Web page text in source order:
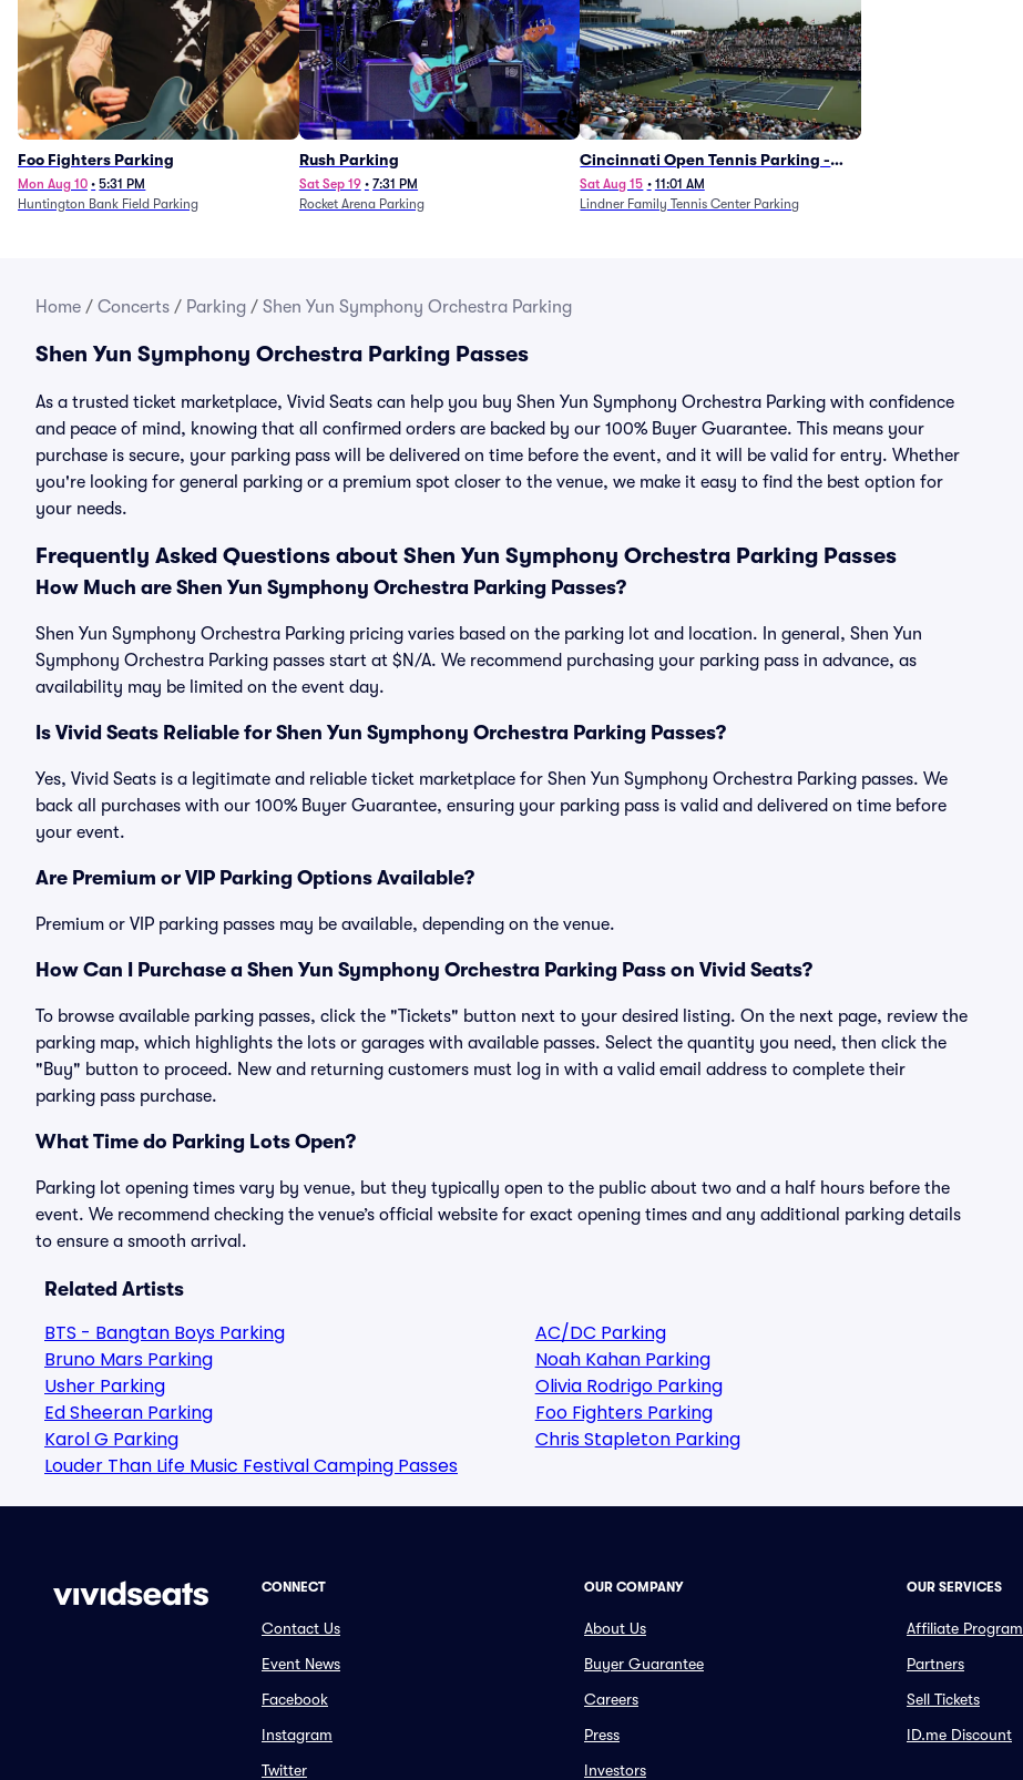
Foo Fighters Parking
Mon Aug 10 • 5:31 PM
Huntington Bank Field Parking
Rush Parking
Sat Sep 19 • 7:31 PM
Rocket Arena Parking
Cincinnati Open Tennis Parking -
Session 7
Sat Aug 15 • 11:01 AM
Lindner Family Tennis Center Parking
Home / Concerts / Parking / Shen Yun Symphony Orchestra Parking
Shen Yun Symphony Orchestra Parking Passes
As a trusted ticket marketplace, Vivid Seats can help you buy Shen Yun Symphony Orchestra Parking with confidence
and peace of mind, knowing that all confirmed orders are backed by our 100% Buyer Guarantee. This means your
purchase is secure, your parking pass will be delivered on time before the event, and it will be valid for entry. Whether
you're looking for general parking or a premium spot closer to the venue, we make it easy to find the best option for
your needs.
Frequently Asked Questions about Shen Yun Symphony Orchestra Parking Passes
How Much are Shen Yun Symphony Orchestra Parking Passes?
Shen Yun Symphony Orchestra Parking pricing varies based on the parking lot and location. In general, Shen Yun
Symphony Orchestra Parking passes start at $N/A. We recommend purchasing your parking pass in advance, as
availability may be limited on the event day.
Is Vivid Seats Reliable for Shen Yun Symphony Orchestra Parking Passes?
Yes, Vivid Seats is a legitimate and reliable ticket marketplace for Shen Yun Symphony Orchestra Parking passes. We
back all purchases with our 100% Buyer Guarantee, ensuring your parking pass is valid and delivered on time before
your event.
Are Premium or VIP Parking Options Available?
Premium or VIP parking passes may be available, depending on the venue.
How Can I Purchase a Shen Yun Symphony Orchestra Parking Pass on Vivid Seats?
To browse available parking passes, click the "Tickets" button next to your desired listing. On the next page, review the
parking map, which highlights the lots or garages with available passes. Select the quantity you need, then click the
"Buy" button to proceed. New and returning customers must log in with a valid email address to complete their
parking pass purchase.
What Time do Parking Lots Open?
Parking lot opening times vary by venue, but they typically open to the public about two and a half hours before the
event. We recommend checking the venue’s official website for exact opening times and any additional parking details
to ensure a smooth arrival.
Related Artists
BTS - Bangtan Boys Parking
Bruno Mars Parking
Usher Parking
Ed Sheeran Parking
Karol G Parking
Louder Than Life Music Festival Camping Passes
AC/DC Parking
Noah Kahan Parking
Olivia Rodrigo Parking
Foo Fighters Parking
Chris Stapleton Parking
CONNECT
Contact Us
Event News
Facebook
Instagram
Twitter
OUR COMPANY
About Us
Buyer Guarantee
Careers
Press
Investors
OUR SERVICES
Affiliate Program
Partners
Sell Tickets
ID.me Discount